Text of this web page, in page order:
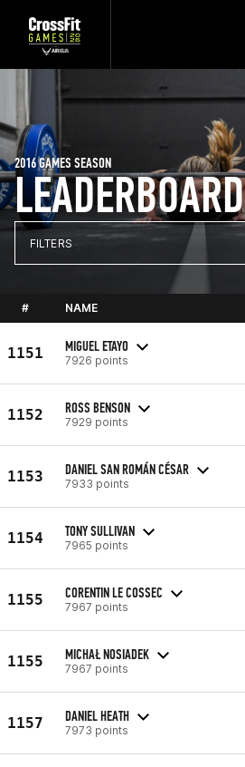
LEADERBOARD
2016 GAMES SEASON
FILTERS
# NAME
1151 MIGUEL ETAYO
7926 points
1152 ROSS BENSON
7929 points
1153 DANIEL SAN ROMÁN CÉSAR
7933 points
1154 TONY SULLIVAN
7965 points
1155 CORENTIN LE COSSEC
7967 points
1155 MICHAŁ NOSIADEK
7967 points
1157 DANIEL HEATH
7973 points